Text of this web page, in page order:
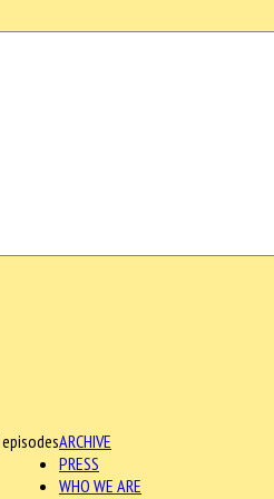
ARCHIVE
PRESS
WHO WE ARE